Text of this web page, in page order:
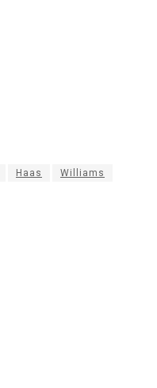
Haas Williams